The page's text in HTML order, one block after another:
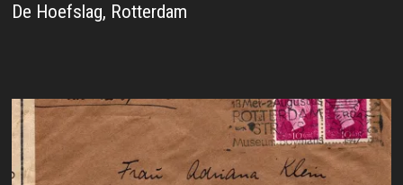
De Hoefslag, Rotterdam